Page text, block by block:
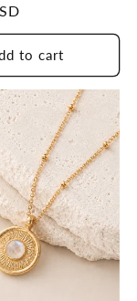
to cart
HEALING
TRAFFICKING